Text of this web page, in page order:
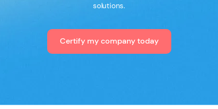
solutions.
Certify my company today